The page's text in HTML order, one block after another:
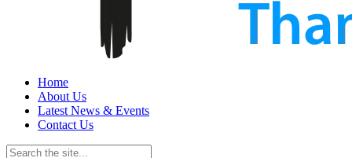
Home
About Us
Latest News & Events
Contact Us